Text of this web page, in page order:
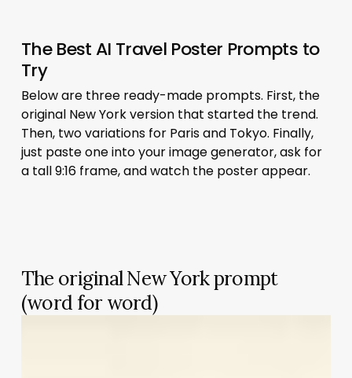
The Best AI Travel Poster Prompts to
Try
Below are three ready-made prompts. First, the
original New York version that started the trend.
Then, two variations for Paris and Tokyo. Finally,
just paste one into your image generator, ask for
a tall 9:16 frame, and watch the poster appear.
The original New York prompt
(word for word)